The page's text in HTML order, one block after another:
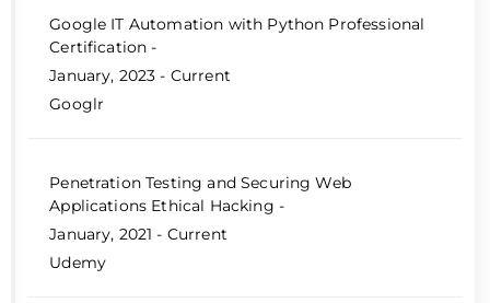
Google IT Automation with Python Professional
Certification -
January, 2023 - Current
Googlr
Penetration Testing and Securing Web
Applications Ethical Hacking -
January, 2021 - Current
Udemy